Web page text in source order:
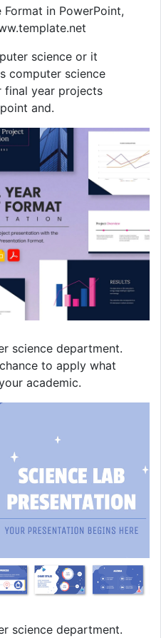
Format in PowerPoint,
science or it
computer science
final year projects
and.
science department.
to apply what
academic.
science department.